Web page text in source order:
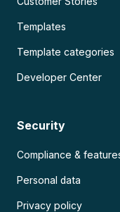
Templates
Template categories
Developer Center
Security
Compliance &
Personal data
Privacy policy